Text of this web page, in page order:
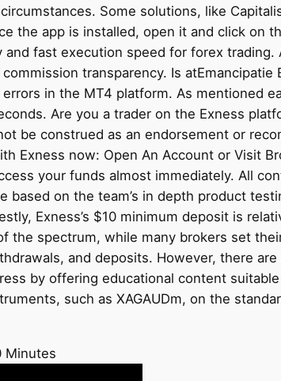
Some solutions, like
the app is installed, open it and click on
fast execution speed for forex
transparency. Is atEmancipatie
in the MT4 platform. As mentioned
Are you a trader on the Exness
be construed as an endorsement or
Exness now: Open An Account or Visit
your funds almost immediately. All
on the team’s in depth product
Exness’s $10 minimum deposit is
the spectrum, while many brokers set
and deposits. However, there
by offering educational content
such as XAGAUDm, on the